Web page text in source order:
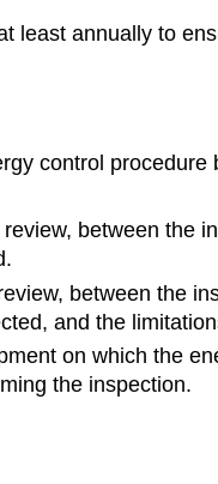
annually to
control procedure
between the
between the
and the
on which the
the inspection.